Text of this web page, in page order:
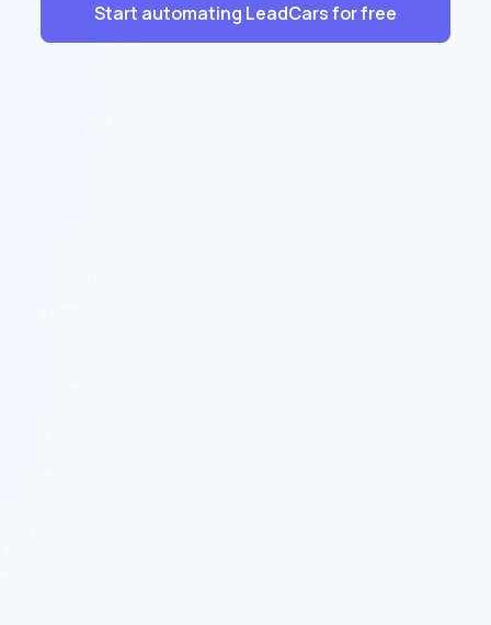
Start automating LeadCars for free